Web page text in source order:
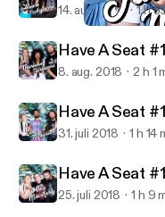
Have A Seat
14. aug. 2018 1 h
Have A Seat
8. aug. 2018 2 h 1
Have A Seat
31. juli 2018 1 h 14
Have A Seat
25. juli 2018 1 h 9